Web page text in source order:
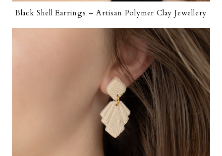
Black Shell Earrings – Artisan Polymer Clay Jewellery